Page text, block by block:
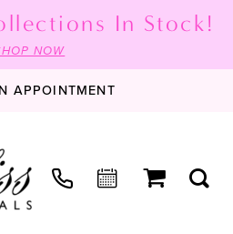
In Stock!
NOW
APPOINTMENT